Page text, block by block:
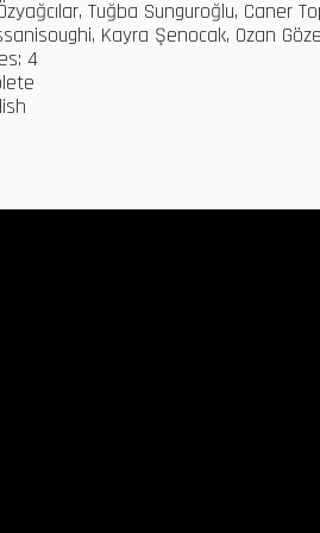
Tuğba Sunguroğlu, Caner
Kayra Şenocak, Ozan
4